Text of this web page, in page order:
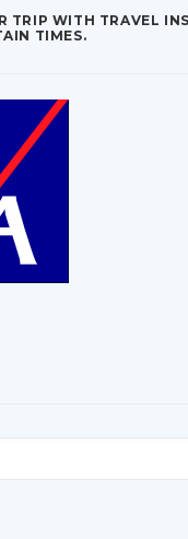
TRIP WITH TRAVEL
TIMES.